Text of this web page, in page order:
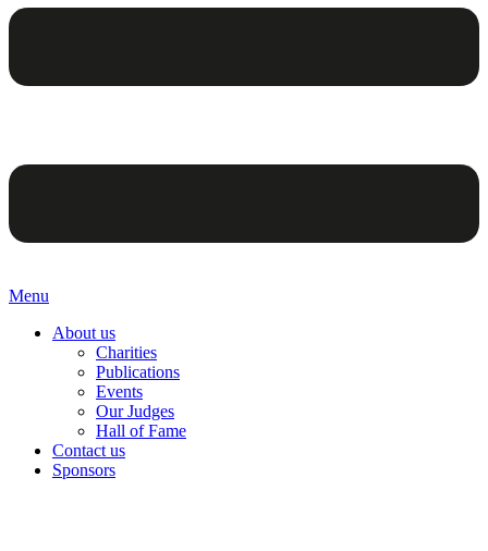
Menu
About us
Charities
Publications
Events
Our Judges
Hall of Fame
Contact us
Sponsors